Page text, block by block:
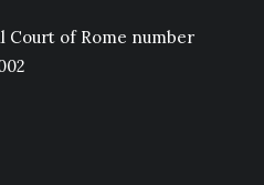
Court of Rome number